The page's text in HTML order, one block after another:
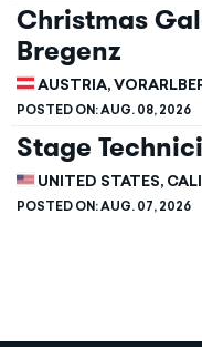
Christmas
Bregenz
AUSTRIA,
POSTED ON:AUG. 08, 2026
Stage
UNITED STATES,
POSTED ON:AUG. 07, 2026